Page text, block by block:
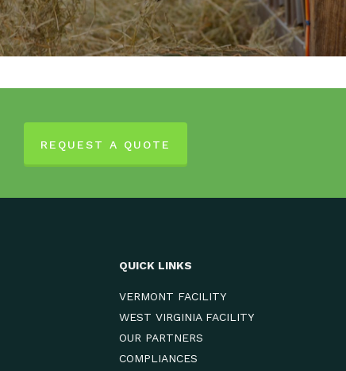
REQUEST A QUOTE
QUICK LINKS
VERMONT FACILITY
WEST VIRGINIA FACILITY
OUR PARTNERS
COMPLIANCES